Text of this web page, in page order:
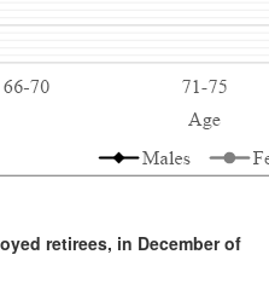
retirees, in December of